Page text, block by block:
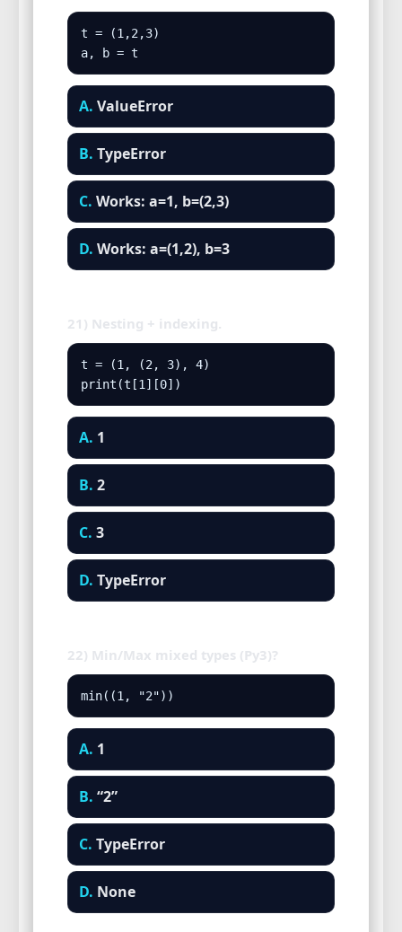
t = (1,2,3)
a, b = t
A. ValueError
B. TypeError
C. Works: a=1, b=(2,3)
D. Works: a=(1,2), b=3
21) Nesting + indexing.
t = (1, (2, 3), 4)
print(t[1][0])
A. 1
B. 2
C. 3
D. TypeError
22) Min/Max mixed types (Py3)?
min((1, "2"))
A. 1
B. “2”
C. TypeError
D. None